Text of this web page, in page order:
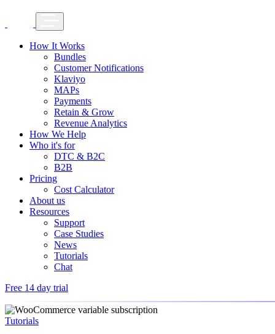
How It Works
Bundles
Customer Notifications
Klaviyo
MAPs
Payments
Retain & Grow
Revenue Analytics
How We Help
Who it's for
DTC & B2C
B2B
Pricing
Cost Calculator
About us
Resources
Support
Case Studies
News
Tutorials
Chat
Free 14 day trial
Tutorials